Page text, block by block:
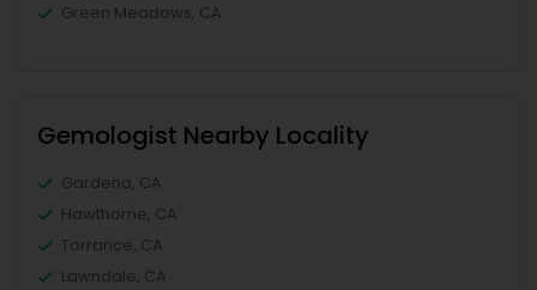
Green Meadows, CA
Gemologist Nearby Locality
Gardena, CA
Hawthorne, CA
Torrance, CA
Lawndale, CA